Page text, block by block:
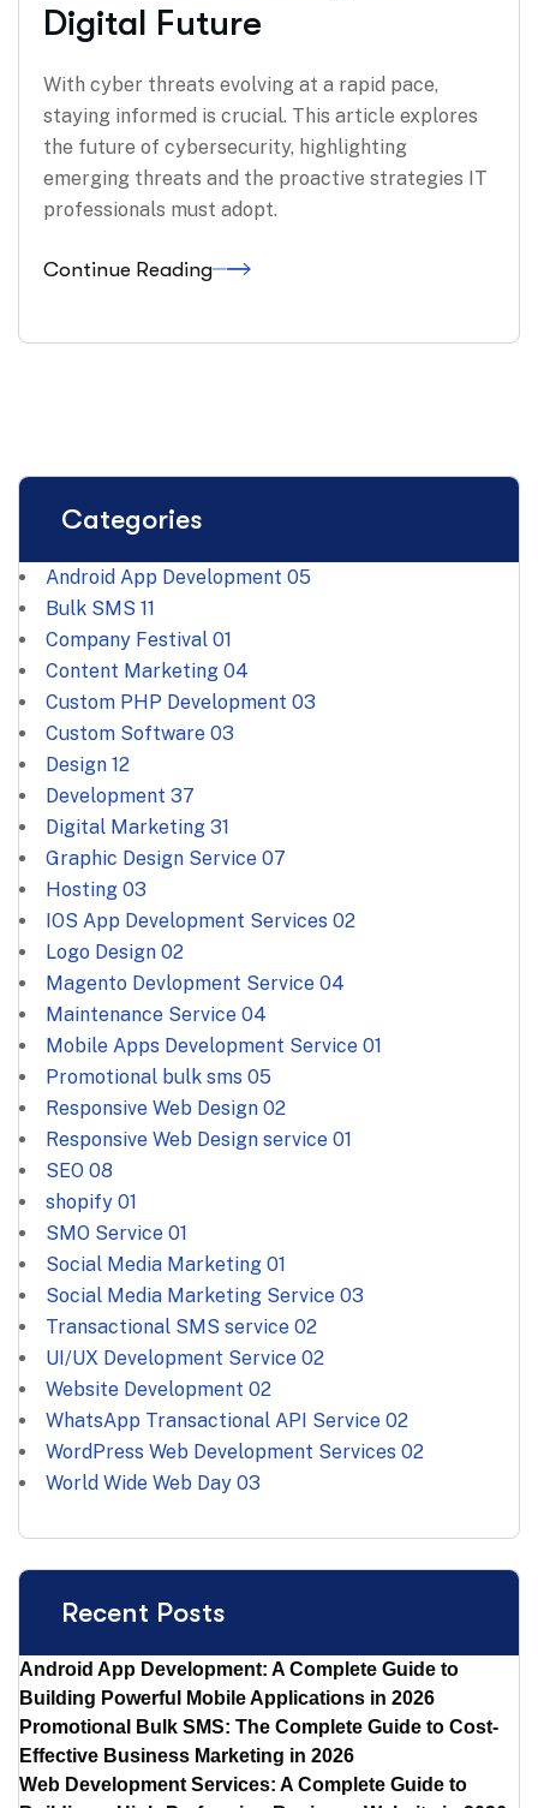
Digital Future
With cyber threats evolving at a rapid pace,
staying informed is crucial. This article explores
the future of cybersecurity, highlighting
emerging threats and the proactive strategies IT
professionals must adopt.
Continue Reading
Categories
Android App Development 05
Bulk SMS 11
Company Festival 01
Content Marketing 04
Custom PHP Development 03
Custom Software 03
Design 12
Development 37
Digital Marketing 31
Graphic Design Service 07
Hosting 03
IOS App Development Services 02
Logo Design 02
Magento Devlopment Service 04
Maintenance Service 04
Mobile Apps Development Service 01
Promotional bulk sms 05
Responsive Web Design 02
Responsive Web Design service 01
SEO 08
shopify 01
SMO Service 01
Social Media Marketing 01
Social Media Marketing Service 03
Transactional SMS service 02
UI/UX Development Service 02
Website Development 02
WhatsApp Transactional API Service 02
WordPress Web Development Services 02
World Wide Web Day 03
Recent Posts
Android App Development: A Complete Guide to
Building Powerful Mobile Applications in 2026
Promotional Bulk SMS: The Complete Guide to Cost-
Effective Business Marketing in 2026
Web Development Services: A Complete Guide to